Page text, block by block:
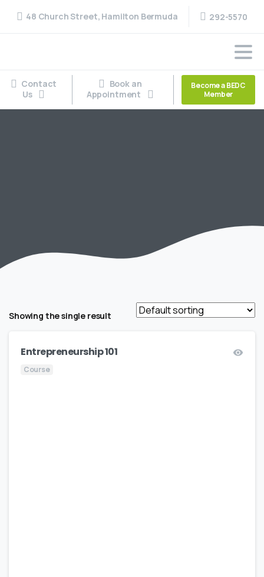
48 Church Street, Hamilton Bermuda 292-5570
Contact
Us
Book an
Appointment
Become a BEDC
Member
Showing the single result
Entrepreneurship 101
Course